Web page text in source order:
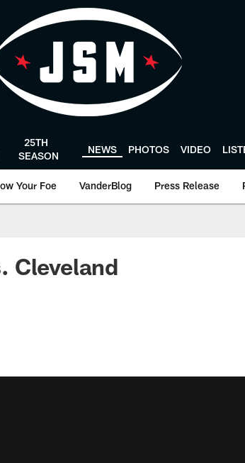
25TH
SEASON
NEWS PHOTOS VIDEO
Your Foe VanderBlog Press Release
Cleveland